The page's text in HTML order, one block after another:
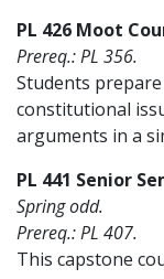
PL 426 Moot
Prereq.: PL 356.
Students
constitutional
arguments in a
PL 441 Senior
Spring odd.
Prereq.: PL 407.
This capstone